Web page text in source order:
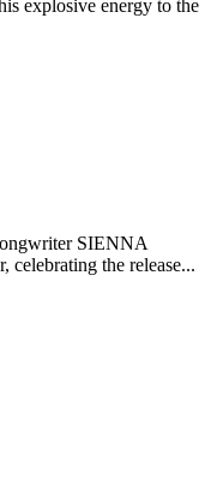
explosive energy to the
SIENNA
celebrating the release...